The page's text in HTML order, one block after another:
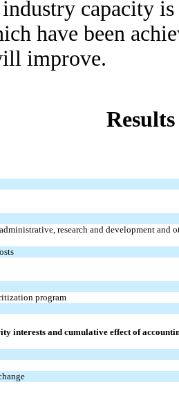
capacity
have been
improve.
research and development and
program
interests and cumulative effect of